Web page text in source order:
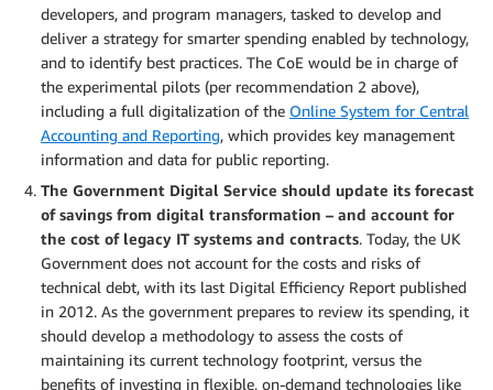
developers, and program managers, tasked to develop and
deliver a strategy for smarter spending enabled by technology,
and to identify best practices. The CoE would be in charge of
the experimental pilots (per recommendation 2 above),
including a full digitalization of the Online System for Central
Accounting and Reporting, which provides key management
information and data for public reporting.
The Government Digital Service should update its forecast
of savings from digital transformation – and account for
the cost of legacy IT systems and contracts. Today, the UK
Government does not account for the costs and risks of
technical debt, with its last Digital Efficiency Report published
in 2012. As the government prepares to review its spending, it
should develop a methodology to assess the costs of
maintaining its current technology footprint, versus the
benefits of investing in flexible, on-demand technologies like